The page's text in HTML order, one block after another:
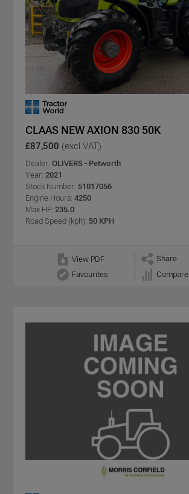
CLAAS NEW AXION 830 50K
£87,500 (excl VAT)
Dealer: OLIVERS - Petworth
Year: 2021
Stock Number: 51017056
Engine Hours: 4250
Max HP: 235.0
Road Speed (kph): 50 KPH
View PDF
Share
Favourites
Compare